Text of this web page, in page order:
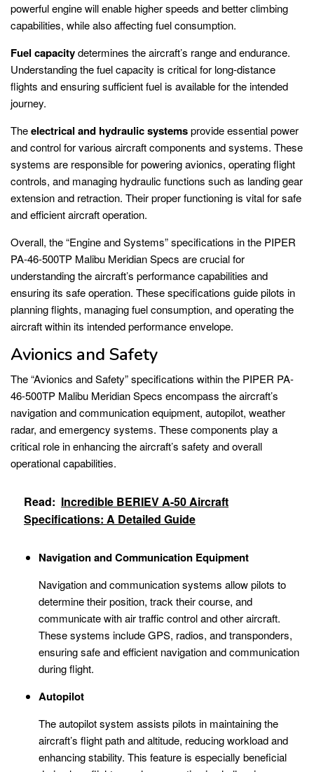
powerful engine will enable higher speeds and better climbing
capabilities, while also affecting fuel consumption.
Fuel capacitydetermines the aircraft’s range and endurance.
Understanding the fuel capacity is critical for long-distance
flights and ensuring sufficient fuel is available for the intended
journey.
Theelectrical and hydraulic systemsprovide essential power
and control for various aircraft components and systems. These
systems are responsible for powering avionics, operating flight
controls, and managing hydraulic functions such as landing gear
extension and retraction. Their proper functioning is vital for safe
and efficient aircraft operation.
Overall, the “Engine and Systems” specifications in the PIPER
PA-46-500TP Malibu Meridian Specs are crucial for
understanding the aircraft’s performance capabilities and
ensuring its safe operation. These specifications guide pilots in
planning flights, managing fuel consumption, and operating the
aircraft within its intended performance envelope.
Avionics and Safety
The “Avionics and Safety” specifications within the PIPER PA-
46-500TP Malibu Meridian Specs encompass the aircraft’s
navigation and communication equipment, autopilot, weather
radar, and emergency systems. These components play a
critical role in enhancing the aircraft’s safety and overall
operational capabilities.
Read: Incredible BERIEV A-50 Aircraft
Specifications: A Detailed Guide
Navigation and Communication Equipment
Navigation and communication systems allow pilots to
determine their position, track their course, and
communicate with air traffic control and other aircraft.
These systems include GPS, radios, and transponders,
ensuring safe and efficient navigation and communication
during flight.
Autopilot
The autopilot system assists pilots in maintaining the
aircraft’s flight path and altitude, reducing workload and
enhancing stability. This feature is especially beneficial